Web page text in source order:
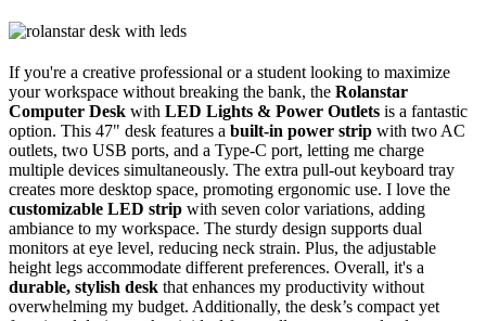
If you're a creative professional or a student looking to maximize
your workspace without breaking the bank, the Rolanstar
Computer Desk with LED Lights & Power Outlets is a fantastic
option. This 47" desk features a built-in power strip with two AC
outlets, two USB ports, and a Type-C port, letting me charge
multiple devices simultaneously. The extra pull-out keyboard tray
creates more desktop space, promoting ergonomic use. I love the
customizable LED strip with seven color variations, adding
ambiance to my workspace. The sturdy design supports dual
monitors at eye level, reducing neck strain. Plus, the adjustable
height legs accommodate different preferences. Overall, it's a
durable, stylish desk that enhances my productivity without
overwhelming my budget. Additionally, the desk’s compact yet